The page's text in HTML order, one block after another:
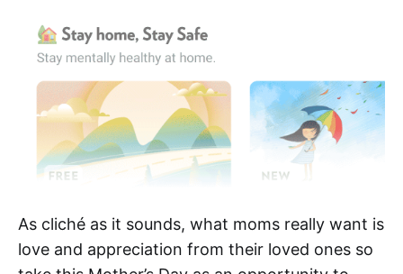
As cliché as it sounds, what moms really want is
love and appreciation from their loved ones so